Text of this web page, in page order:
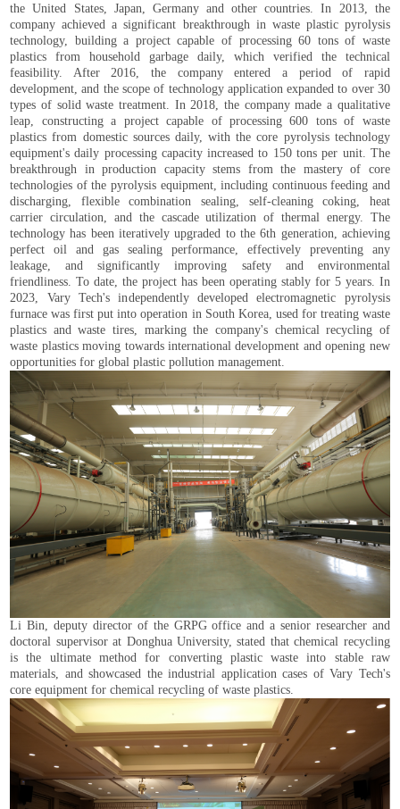
the United States, Japan, Germany and other countries. In 2013, the
company achieved a significant breakthrough in waste plastic pyrolysis
technology, building a project capable of processing 60 tons of waste
plastics from household garbage daily, which verified the technical
feasibility. After 2016, the company entered a period of rapid
development, and the scope of technology application expanded to over 30
types of solid waste treatment. In 2018, the company made a qualitative
leap, constructing a project capable of processing 600 tons of waste
plastics from domestic sources daily, with the core pyrolysis technology
equipment's daily processing capacity increased to 150 tons per unit. The
breakthrough in production capacity stems from the mastery of core
technologies of the pyrolysis equipment, including continuous feeding and
discharging, flexible combination sealing, self-cleaning coking, heat
carrier circulation, and the cascade utilization of thermal energy. The
technology has been iteratively upgraded to the 6th generation, achieving
perfect oil and gas sealing performance, effectively preventing any
leakage, and significantly improving safety and environmental
friendliness. To date, the project has been operating stably for 5 years. In
2023, Vary Tech's independently developed electromagnetic pyrolysis
furnace was first put into operation in South Korea, used for treating waste
plastics and waste tires, marking the company's chemical recycling of
waste plastics moving towards international development and opening new
opportunities for global plastic pollution management.
Li Bin, deputy director of the GRPG office and a senior researcher and
doctoral supervisor at Donghua University, stated that chemical recycling
is the ultimate method for converting plastic waste into stable raw
materials, and showcased the industrial application cases of Vary Tech's
core equipment for chemical recycling of waste plastics.